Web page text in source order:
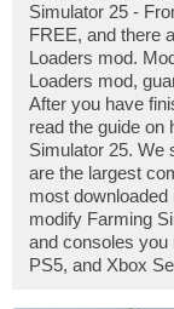
Simulator 25 -
FREE, and there
Loaders mod.
Loaders mod,
After you have
read the guide on
Simulator 25. We
are the largest
most
modify Farming
and consoles you
PS5, and Xbox